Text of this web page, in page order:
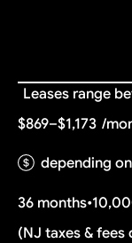
Leases range
$869–$1,173 /
depending
36 months•
(NJ taxes &